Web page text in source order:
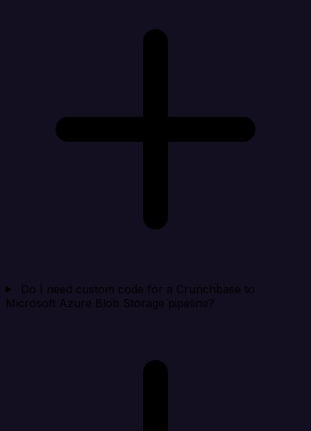
Do I need custom code for a Crunchbase to
Microsoft Azure Blob Storage pipeline?